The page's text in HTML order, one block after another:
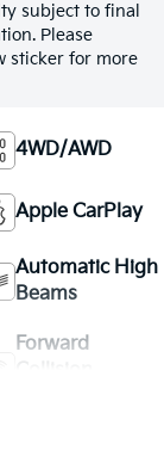
subject to final
Please
sticker for more
4WD/AWD
Apple CarPlay
Automatic High
Beams
Forward